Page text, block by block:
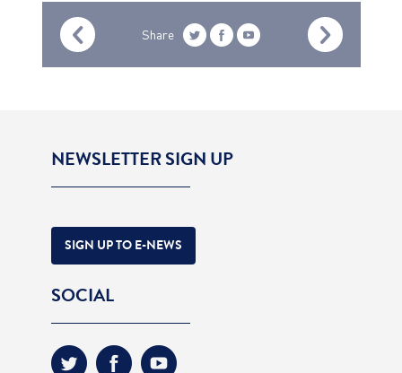
Share
NEWSLETTER SIGN UP
SIGN UP TO E-NEWS
SOCIAL